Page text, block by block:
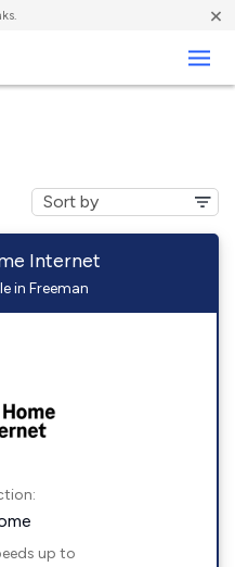
×
Internet
in Freeman
up to